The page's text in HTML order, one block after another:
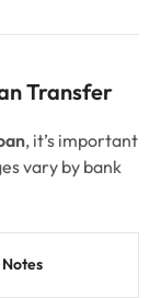
Transfer
, it’s important
vary by bank
Notes